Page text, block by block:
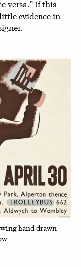
versa.” If this
evidence in
hand drawn